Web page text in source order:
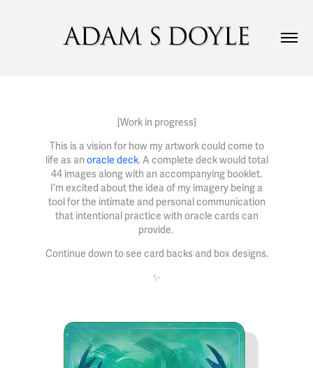
[Work in progress]
This is a vision for how my artwork could come to
life as an oracle deck. A complete deck would total
44 images along with an accompanying booklet.
I'm excited about the idea of my imagery being a
tool for the intimate and personal communication
that intentional practice with oracle cards can
provide.
Continue down to see card backs and box designs.
✨